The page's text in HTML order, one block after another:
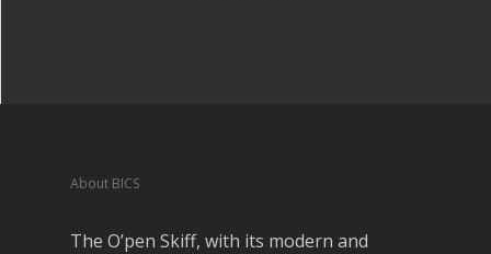
About BICS
The O’pen Skiff, with its modern and